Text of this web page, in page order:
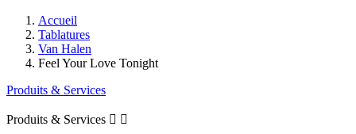
Accueil
Tablatures
Van Halen
Feel Your Love Tonight
Produits & Services
Produits & Services  